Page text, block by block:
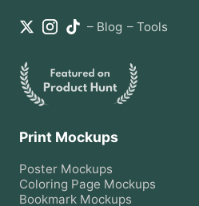
– Blog – Tools
Print Mockups
Poster Mockups
Coloring Page Mockups
Bookmark Mockups